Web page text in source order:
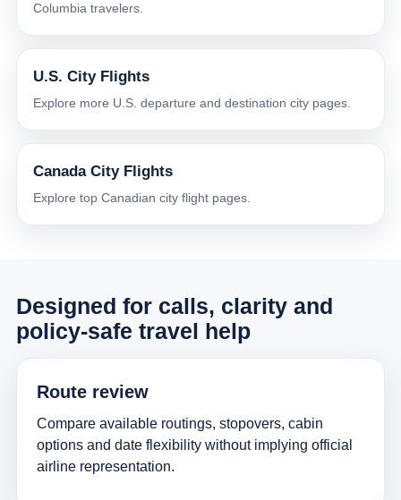
Columbia travelers.
U.S. City Flights
Explore more U.S. departure and destination city pages.
Canada City Flights
Explore top Canadian city flight pages.
Designed for calls, clarity and
policy-safe travel help
Route review
Compare available routings, stopovers, cabin
options and date flexibility without implying official
airline representation.